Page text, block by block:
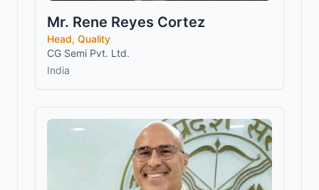
Mr. Rene Reyes Cortez
Head, Quality
CG Semi Pvt. Ltd.
India